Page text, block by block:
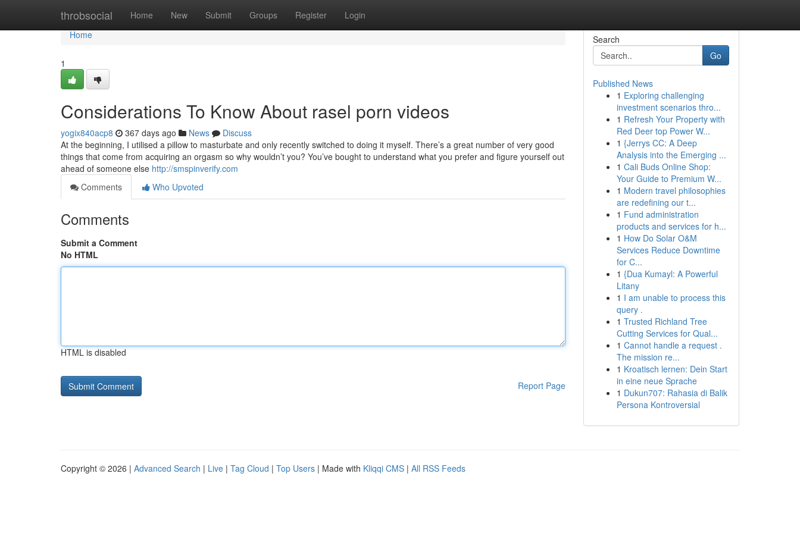
throbsocial Home New Submit Groups Register Login
Home
Home
1
Considerations To Know About rasel porn videos
yogix840acp8 367 days ago News
Discuss
At the beginning, I utilised a pillow to masturbate and only recently switched to doing it myself. There’s a great number of very good
things that come from acquiring an orgasm so why wouldn’t you? You’ve bought to understand what you prefer and figure yourself out
ahead of someone else http://smspinverify.com
Comments
Who Upvoted
Comments
Submit a Comment
No HTML
HTML is disabled
Report Page
Search
Go
Published News
1 Exploring challenging
investment scenarios thro...
1 Refresh Your Property with
Red Deer top Power W...
1 {Jerrys CC: A Deep
Analysis into the Emerging ...
1 Cali Buds Online Shop:
Your Guide to Premium W...
1 Modern travel philosophies
are redefining our t...
1 Fund administration
products and services for h...
1 How Do Solar O&M
Services Reduce Downtime
for C...
1 {Dua Kumayl: A Powerful
Litany
1 I am unable to process this
query .
1 Trusted Richland Tree
Cutting Services for Qual...
1 Cannot handle a request .
The mission re...
1 Kroatisch lernen: Dein Start
in eine neue Sprache
1 Dukun707: Rahasia di Balik
Persona Kontroversial
Copyright © 2026 | Advanced Search | Live | Tag Cloud | Top Users | Made with Kliqqi CMS | All RSS Feeds